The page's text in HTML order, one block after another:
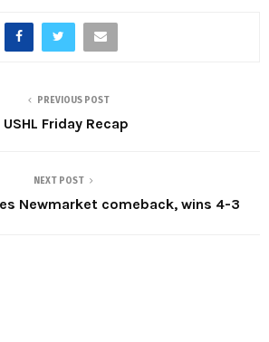
PREVIOUS POST
USHL Friday Recap
NEXT POST
Newmarket comeback, wins 4-3